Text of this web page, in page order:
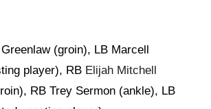
(groin), LB Marcell
player), RB Elijah Mitchell
RB Trey Sermon (ankle), LB